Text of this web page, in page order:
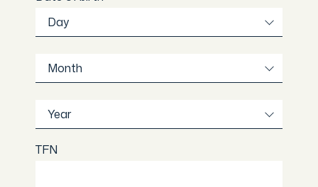
DayDay
Month
Month
Year
Year
TFN